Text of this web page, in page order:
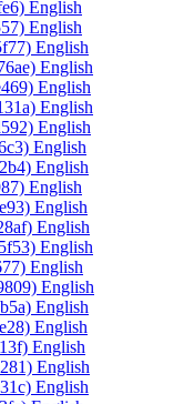
English
English
English
English
English
English
English
English
English
English
English
English
English
English
English
English
English
English
English
English